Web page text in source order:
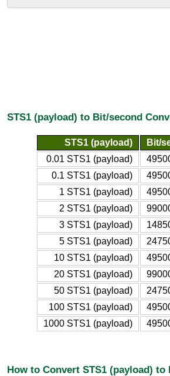
STS1 (payload) to Bit/second
STS1 (payload)
Bit/
0.01 STS1 (payload)
0.1 STS1 (payload)
1 STS1 (payload)
2 STS1 (payload)
3 STS1 (payload)
5 STS1 (payload)
10 STS1 (payload)
20 STS1 (payload)
50 STS1 (payload)
100 STS1 (payload)
1000 STS1 (payload)
How to Convert STS1 (payload) to